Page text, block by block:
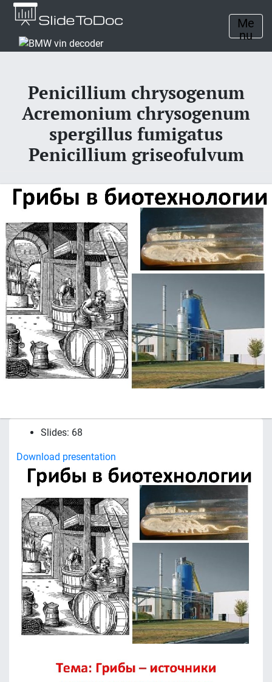
Me
nu
Penicillium chrysogenum
Acremonium chrysogenum
spergillus fumigatus
Penicillium griseofulvum
Slides: 68
Download presentation